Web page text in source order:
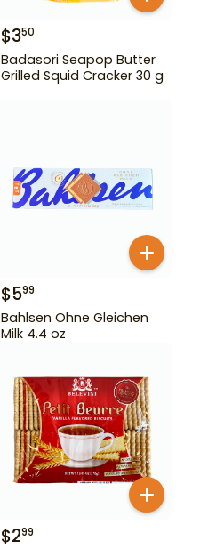
$350
Badasori Seapop Butter
Grilled Squid Cracker 30 g
$599
Bahlsen Ohne Gleichen
Milk 4.4 oz
$299